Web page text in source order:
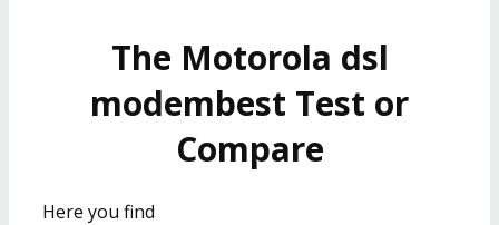
The Motorola dsl
modembest Test or
Compare
Here you find